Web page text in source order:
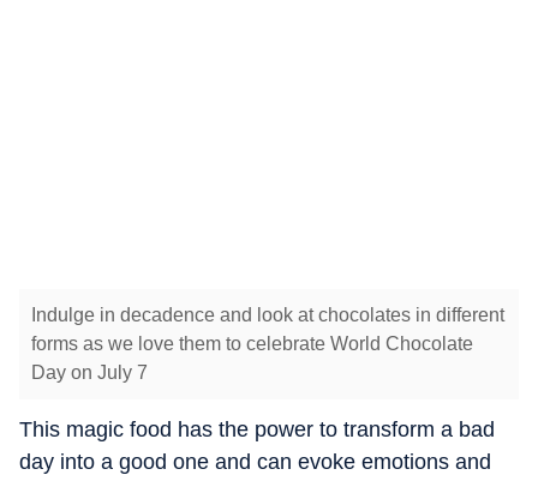
Indulge in decadence and look at chocolates in different
forms as we love them to celebrate World Chocolate
Day on July 7
This magic food has the power to transform a bad
day into a good one and can evoke emotions and